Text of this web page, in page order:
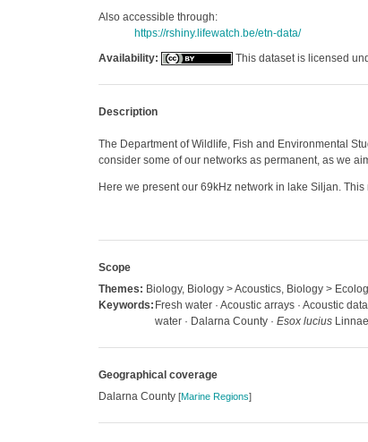
Also accessible through:
https://rshiny.lifewatch.be/etn-data/
Availability:
This dataset is licensed
Description
The Department of Wildlife, Fish and Environmental
consider some of our networks as permanent, as we
Here we present our 69kHz network in lake Siljan.
Scope
Themes: Biology, Biology > Acoustics, Biology >
Keywords: Fresh water · Acoustic arrays · Acoustic
water · Dalarna County · Esox lucius
Geographical coverage
Dalarna County [Marine Regions]